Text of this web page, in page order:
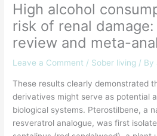
High alcohol
risk of renal
review and meta-
Leave a Comment / Sober living / By
These results clearly demonstrated
derivatives might serve as potential
biological systems. Pterostilbene, a
resveratrol analogue, was first